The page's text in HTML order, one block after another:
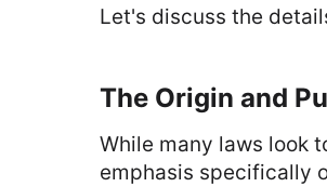
Let's discuss the
The Origin and
While many laws look
emphasis specifically